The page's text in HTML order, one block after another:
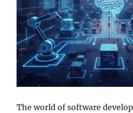
The world of software